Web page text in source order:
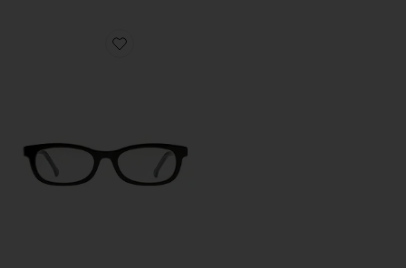
Favorite Rhey Clear Sunglasses